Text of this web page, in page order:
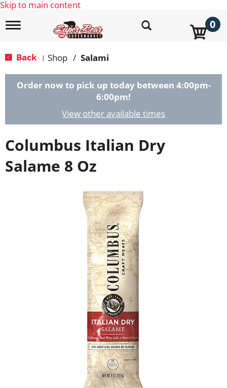
Skip to main content
T
g
e
n
t
i
n
0
Back | Shop / Salami
Order now to pick up today between 4:00pm-
6:00pm!
View other available times
Columbus Italian Dry
Salame 8 Oz